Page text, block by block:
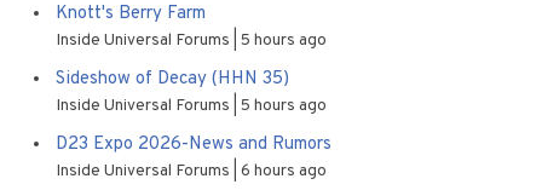
Knott's Berry Farm
Inside Universal Forums 5 hours ago
Sideshow of Decay (HHN 35)
Inside Universal Forums 5 hours ago
D23 Expo 2026-News and Rumors
Inside Universal Forums 6 hours ago